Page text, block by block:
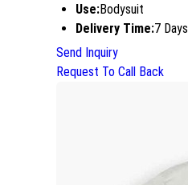
Use:Bodysuit
Delivery Time:7 Days
Send Inquiry
Request To Call Back